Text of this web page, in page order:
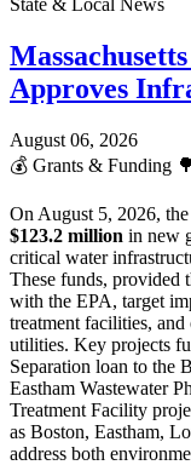
Approves
August 06, 2026
💰 Grants & Funding 🌳
On August 5, 2026,
$123.2 million in new
critical water
These funds, provided
with the EPA, target
treatment facilities,
utilities. Key projects
Separation loan to the
Eastham Wastewater
Treatment Facility
as Boston, Eastham,
address both